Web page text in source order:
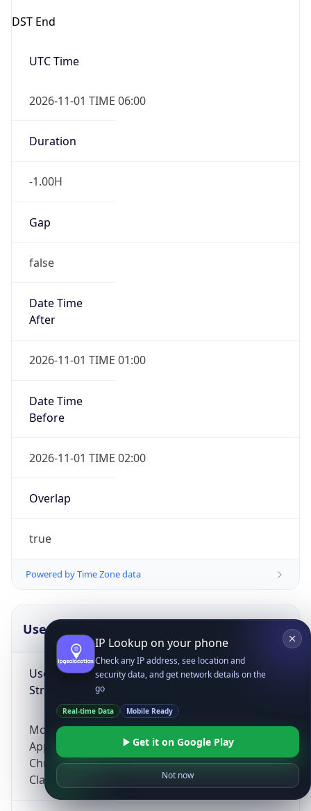
DST End
UTC Time
2026-11-01 TIME 06:00
Duration
-1.00H
Gap
false
Date Time
After
2026-11-01 TIME 01:00
Date Time
Before
2026-11-01 TIME 02:00
Overlap
true
Powered by Time Zone data
UserAgent Info
User Agent
String
Mozilla/5.0 (Linux; Android 14; Pixel 8)
AppleWebKit/537.36 (KHTML, like Gecko)
Chrome/131.0.0.0 Mobile Safari/537.36;
ClaudeBot/1.0; +claudebot@anthropic.com)
IP Lookup on your phone
Check any IP address, see location and
security data, and get network details on the
go
Real-time Data Mobile Ready
Get it on Google Play
Not now